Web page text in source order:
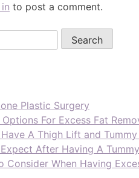
to post a comment.
Plastic Surgery
Options For Excess Fat
A Thigh Lift and
After Having A
Consider When Having